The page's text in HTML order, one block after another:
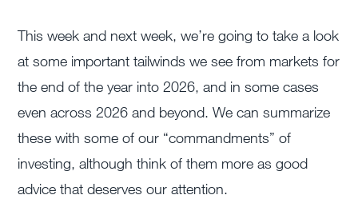
This week and next week, we’re going to take a look
at some important tailwinds we see from markets for
the end of the year into 2026, and in some cases
even across 2026 and beyond. We can summarize
these with some of our “commandments” of
investing, although think of them more as good
advice that deserves our attention.